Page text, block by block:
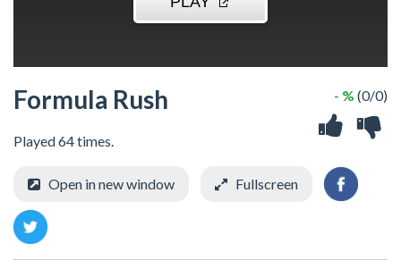
Formula Rush
Played 64 times.
- % (0/0)
Open in new window Fullscreen